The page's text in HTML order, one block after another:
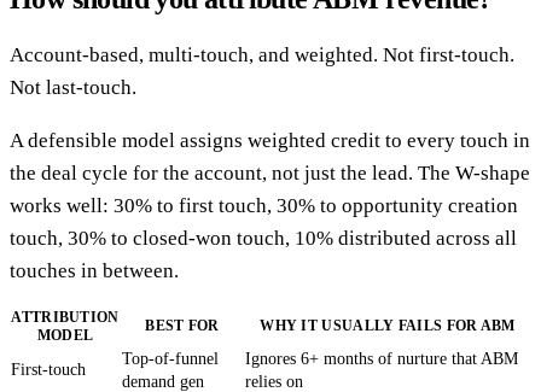
Account-based, multi-touch, and weighted. Not first-touch.
Not last-touch.
A defensible model assigns weighted credit to every touch in
the deal cycle for the account, not just the lead. The W-shape
works well: 30% to first touch, 30% to opportunity creation
touch, 30% to closed-won touch, 10% distributed across all
touches in between.
ATTRIBUTION
MODEL
BEST FOR WHY IT USUALLY FAILS FOR ABM
First-touch
Top-of-funnel
demand gen
Ignores 6+ months of nurture that ABM
relies on